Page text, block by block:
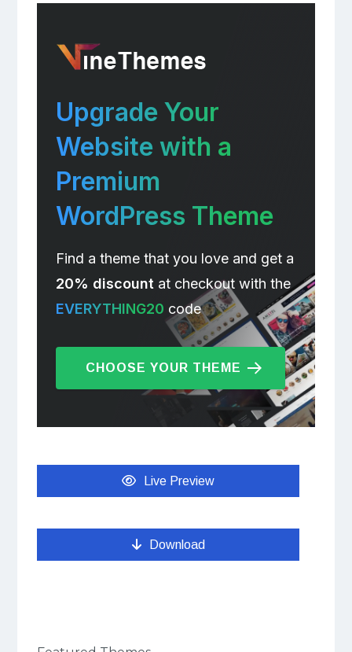
Upgrade Your
Website with a
Premium
WordPress Theme
Find a theme that you love and get a
20% discount at checkout with the
EVERYTHING20 code
CHOOSE YOUR THEME
Live Preview
Download